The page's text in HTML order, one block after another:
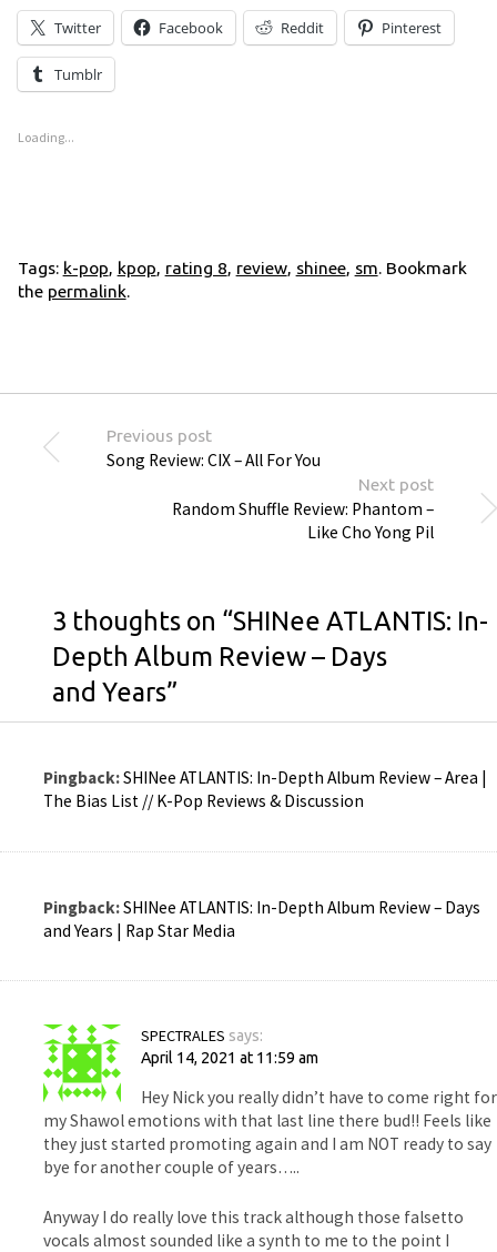
Twitter Facebook Reddit Pinterest
Tumblr
Loading...
Tags: k-pop, kpop, rating 8, review, shinee, sm. Bookmark
the permalink.
Previous post
Song Review: CIX – All For You
Next post
Random Shuffle Review: Phantom –
Like Cho Yong Pil
3 thoughts on “SHINee ATLANTIS: In-
Depth Album Review – Days
and Years”
Pingback:SHINee ATLANTIS: In-Depth Album Review – Area |
The Bias List // K-Pop Reviews & Discussion
Pingback:SHINee ATLANTIS: In-Depth Album Review – Days
and Years | Rap Star Media
SPECTRALES says:
April 14, 2021 at 11:59 am
Hey Nick you really didn’t have to come right for
my Shawol emotions with that last line there bud!! Feels like
they just started promoting again and I am NOT ready to say
bye for another couple of years…..
Anyway I do really love this track although those falsetto
vocals almost sounded like a synth to me to the point I